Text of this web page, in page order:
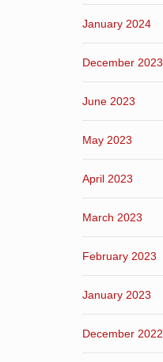
January 2024
December 2023
June 2023
May 2023
April 2023
March 2023
February 2023
January 2023
December 2022